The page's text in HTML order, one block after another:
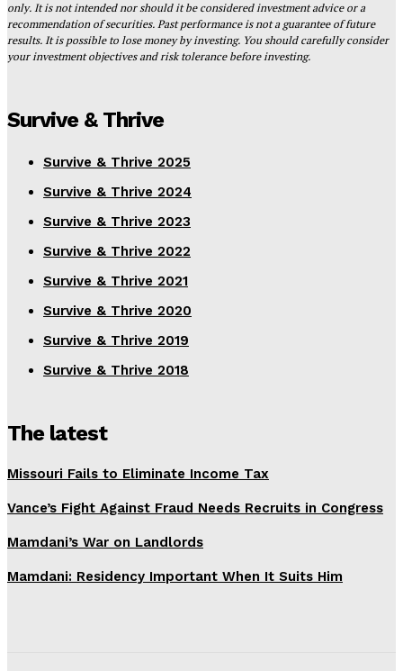
only. It is not intended nor should it be considered investment advice or a
recommendation of securities. Past performance is not a guarantee of future
results. It is possible to lose money by investing. You should carefully consider
your investment objectives and risk tolerance before investing.
Survive & Thrive
Survive & Thrive 2025
Survive & Thrive 2024
Survive & Thrive 2023
Survive & Thrive 2022
Survive & Thrive 2021
Survive & Thrive 2020
Survive & Thrive 2019
Survive & Thrive 2018
The latest
Missouri Fails to Eliminate Income Tax
Vance’s Fight Against Fraud Needs Recruits in Congress
Mamdani’s War on Landlords
Mamdani: Residency Important When It Suits Him